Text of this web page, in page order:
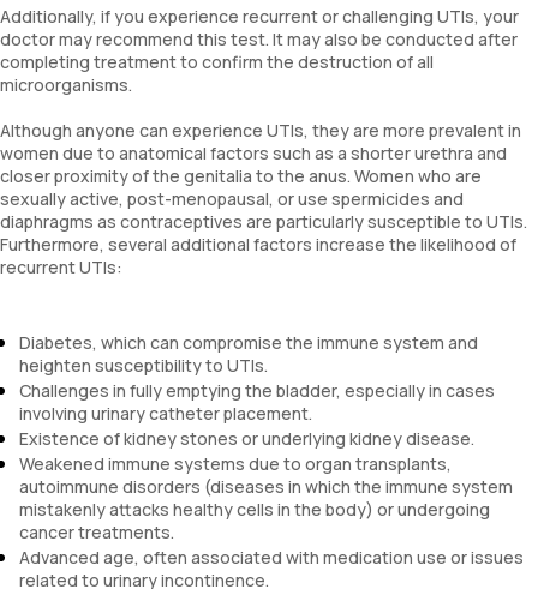
Additionally, if you experience recurrent or challenging UTIs, your
doctor may recommend this test. It may also be conducted after
completing treatment to confirm the destruction of all
microorganisms.
Although anyone can experience UTIs, they are more prevalent in
women due to anatomical factors such as a shorter urethra and
closer proximity of the genitalia to the anus. Women who are
sexually active, post-menopausal, or use spermicides and
diaphragms as contraceptives are particularly susceptible to UTIs.
Furthermore, several additional factors increase the likelihood of
recurrent UTIs:
Diabetes, which can compromise the immune system and
heighten susceptibility to UTIs.
Challenges in fully emptying the bladder, especially in cases
involving urinary catheter placement.
Existence of kidney stones or underlying kidney disease.
Weakened immune systems due to organ transplants,
autoimmune disorders (diseases in which the immune system
mistakenly attacks healthy cells in the body) or undergoing
cancer treatments.
Advanced age, often associated with medication use or issues
related to urinary incontinence.